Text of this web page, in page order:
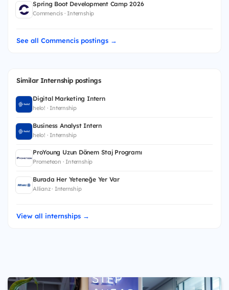
Spring Boot Development Camp 2026
Commencis · Internship
See all Commencis postings →
Similar Internship postings
Digital Marketing Intern
helo! · Internship
Business Analyst Intern
helo! · Internship
ProYoung Uzun Dönem Staj Programı
Prometeon · Internship
Burada Her Yeteneğe Yer Var
Allianz · Internship
View all internships →